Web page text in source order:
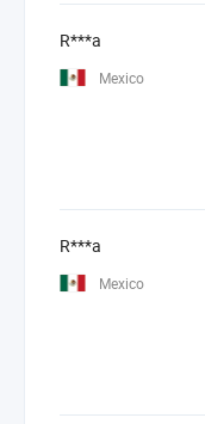
R***a
Mexico
R***a
Mexico